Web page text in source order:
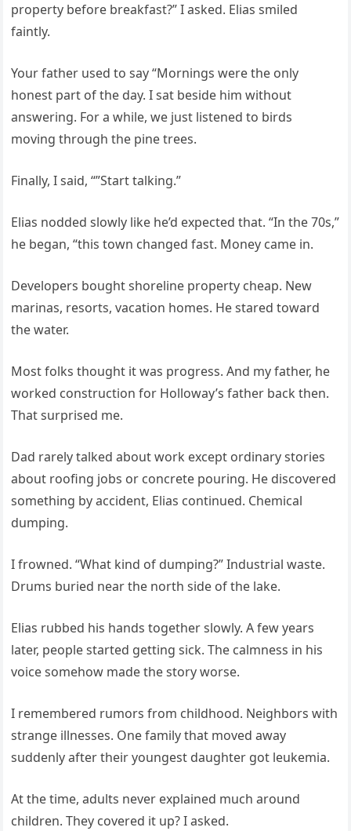
property before breakfast?” I asked. Elias smiled
faintly.
Your father used to say “Mornings were the only
honest part of the day. I sat beside him without
answering. For a while, we just listened to birds
moving through the pine trees.
Finally, I said, “”Start talking.”
Elias nodded slowly like he’d expected that. “In the 70s,”
he began, “this town changed fast. Money came in.
Developers bought shoreline property cheap. New
marinas, resorts, vacation homes. He stared toward
the water.
Most folks thought it was progress. And my father, he
worked construction for Holloway’s father back then.
That surprised me.
Dad rarely talked about work except ordinary stories
about roofing jobs or concrete pouring. He discovered
something by accident, Elias continued. Chemical
dumping.
I frowned. “What kind of dumping?” Industrial waste.
Drums buried near the north side of the lake.
Elias rubbed his hands together slowly. A few years
later, people started getting sick. The calmness in his
voice somehow made the story worse.
I remembered rumors from childhood. Neighbors with
strange illnesses. One family that moved away
suddenly after their youngest daughter got leukemia.
At the time, adults never explained much around
children. They covered it up? I asked.